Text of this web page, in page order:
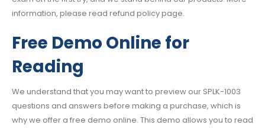
information, please read refund policy page.
Free Demo Online for
Reading
We understand that you may want to preview our SPLK-1003
questions and answers before making a purchase, which is
why we offer a free demo online. This demo allows you to read